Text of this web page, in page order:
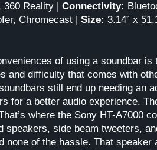
360 Reality | Connectivity:
Chromecast | Size: 3.14” x
of using a soundbar is
and difficulty that comes with
still end up needing an
for a better audio experience.
where the Sony HT-A7000
speakers, side beam tweeters,
none of the hassle. That speaker